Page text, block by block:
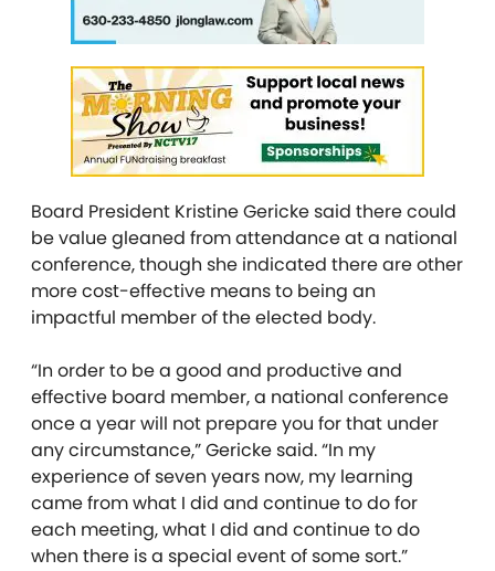
Board President Kristine Gericke said there could
be value gleaned from attendance at a national
conference, though she indicated there are other
more cost-effective means to being an
impactful member of the elected body.
“In order to be a good and productive and
effective board member, a national conference
once a year will not prepare you for that under
any circumstance,” Gericke said. “In my
experience of seven years now, my learning
came from what I did and continue to do for
each meeting, what I did and continue to do
when there is a special event of some sort.”